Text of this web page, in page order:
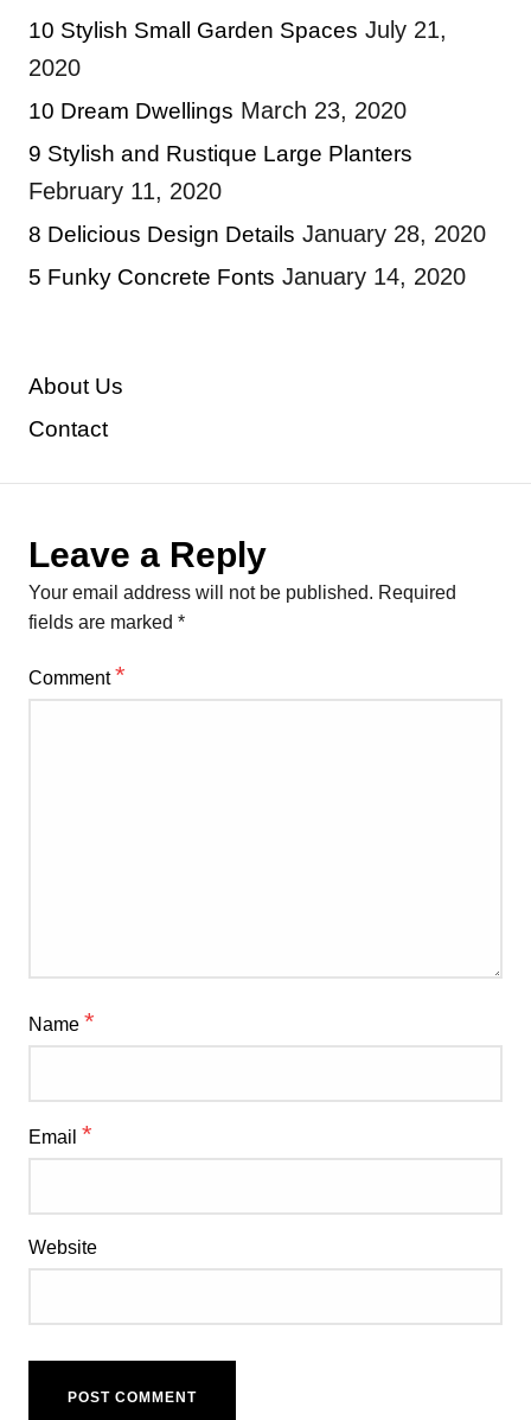
10 Stylish Small Garden Spaces July 21,
2020
10 Dream Dwellings March 23, 2020
9 Stylish and Rustique Large Planters
February 11, 2020
8 Delicious Design Details January 28, 2020
5 Funky Concrete Fonts January 14, 2020
About Us
Contact
Leave a Reply
Your email address will not be published. Required
fields are marked *
Comment*
Name *
Email *
Website